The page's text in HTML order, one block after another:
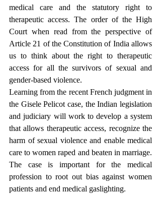
medical care and the statutory right to
therapeutic access. The order of the High
Court when read from the perspective of
Article 21 of the Constitution of India allows
us to think about the right to therapeutic
access for all the survivors of sexual and
gender-based violence.
Learning from the recent French judgment in
the Gisele Pelicot case, the Indian legislation
and judiciary will work to develop a system
that allows therapeutic access, recognize the
harm of sexual violence and enable medical
care to women raped and beaten in marriage.
The case is important for the medical
profession to root out bias against women
patients and end medical gaslighting.